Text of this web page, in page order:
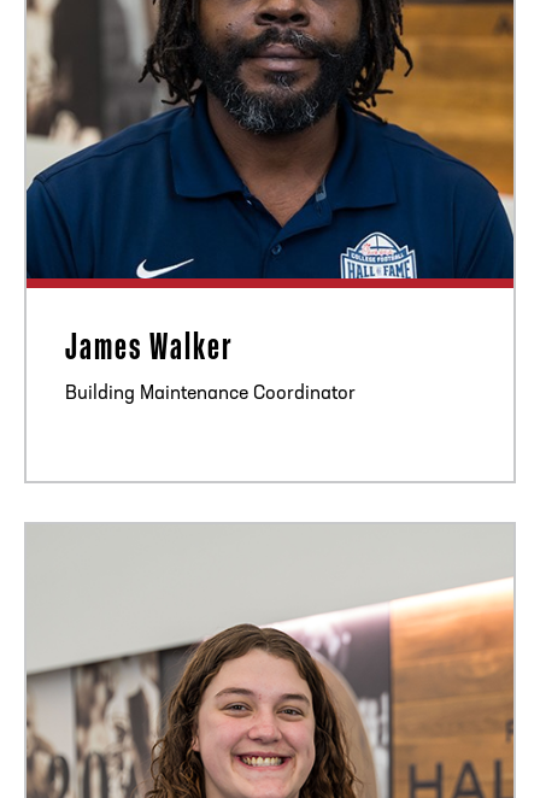
James Walker
Building Maintenance Coordinator